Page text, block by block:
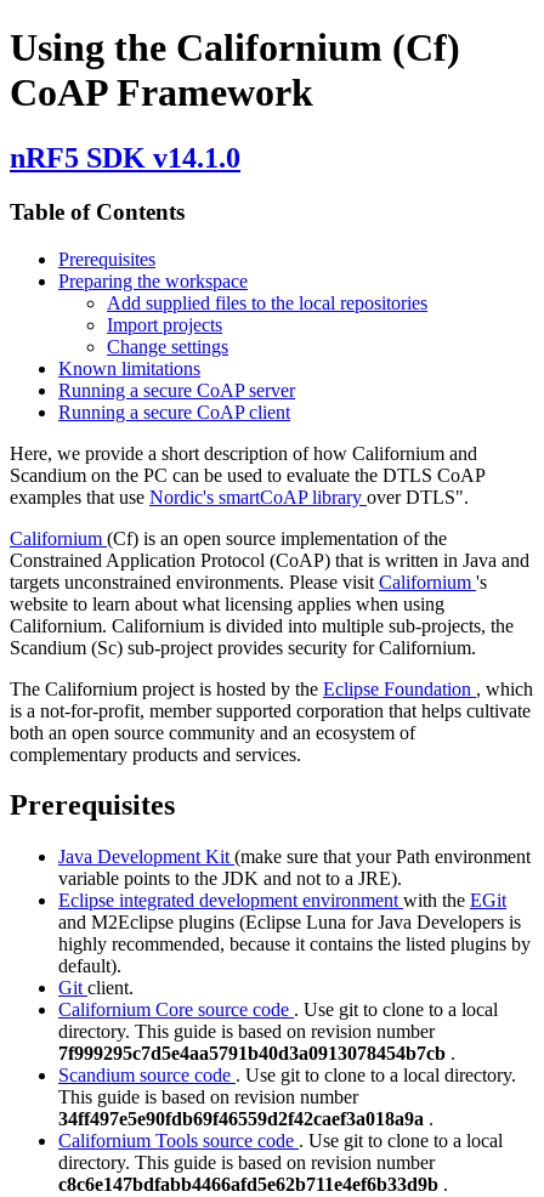
Using the Californium (Cf)
CoAP Framework
nRF5 SDK v14.1.0
Table of Contents
Prerequisites
Preparing the workspace
Add supplied files to the local repositories
Import projects
Change settings
Known limitations
Running a secure CoAP server
Running a secure CoAP client
Here, we provide a short description of how Californium and
Scandium on the PC can be used to evaluate the DTLS CoAP
examples that use Nordic's smartCoAP library over DTLS".
Californium (Cf) is an open source implementation of the
Constrained Application Protocol (CoAP) that is written in Java and
targets unconstrained environments. Please visit Californium 's
website to learn about what licensing applies when using
Californium. Californium is divided into multiple sub-projects, the
Scandium (Sc) sub-project provides security for Californium.
The Californium project is hosted by the Eclipse Foundation , which
is a not-for-profit, member supported corporation that helps cultivate
both an open source community and an ecosystem of
complementary products and services.
Prerequisites
Java Development Kit (make sure that your Path environment
variable points to the JDK and not to a JRE).
Eclipse integrated development environment with the EGit
and M2Eclipse plugins (Eclipse Luna for Java Developers is
highly recommended, because it contains the listed plugins by
default).
Git client.
Californium Core source code . Use git to clone to a local
directory. This guide is based on revision number
7f999295c7d5e4aa5791b40d3a0913078454b7cb .
Scandium source code . Use git to clone to a local directory.
This guide is based on revision number
34ff497e5e90fdb69f46559d2f42caef3a018a9a .
Californium Tools source code . Use git to clone to a local
directory. This guide is based on revision number
c8c6e147bdfabb4466afd5e62b711e4ef6b33d9b .